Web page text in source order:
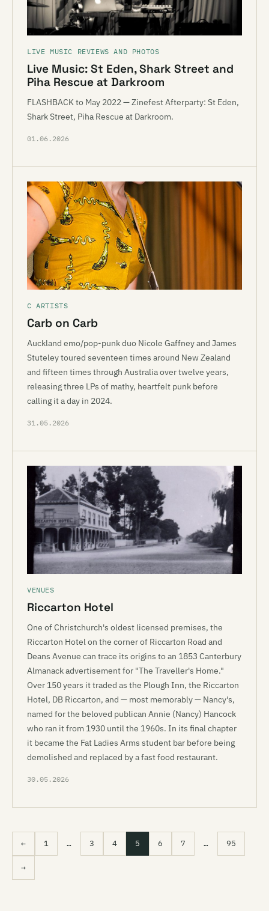
LIVE MUSIC REVIEWS AND PHOTOS
Live Music: St Eden, Shark Street and
Piha Rescue at Darkroom
FLASHBACK to May 2022 — Zinefest Afterparty: St Eden,
Shark Street, Piha Rescue at Darkroom.
01.06.2026
C ARTISTS
Carb on Carb
Auckland emo/pop-punk duo Nicole Gaffney and James
Stuteley toured seventeen times around New Zealand
and fifteen times through Australia over twelve years,
releasing three LPs of mathy, heartfelt punk before
calling it a day in 2024.
31.05.2026
VENUES
Riccarton Hotel
One of Christchurch's oldest licensed premises, the
Riccarton Hotel on the corner of Riccarton Road and
Deans Avenue can trace its origins to an 1853 Canterbury
Almanack advertisement for "The Traveller's Home."
Over 150 years it traded as the Plough Inn, the Riccarton
Hotel, DB Riccarton, and — most memorably — Nancy's,
named for the beloved publican Annie (Nancy) Hancock
who ran it from 1930 until the 1960s. In its final chapter
it became the Fat Ladies Arms student bar before being
demolished and replaced by a fast food restaurant.
30.05.2026
← 1 … 3 4 5 6 7 … 95
→